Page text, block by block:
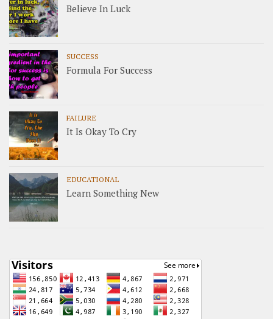
Believe In Luck
SUCCESS
Formula For Success
FAILURE
It Is Okay To Cry
EDUCATIONAL
Learn Something New